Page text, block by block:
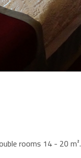
rooms 14 - 20 m².